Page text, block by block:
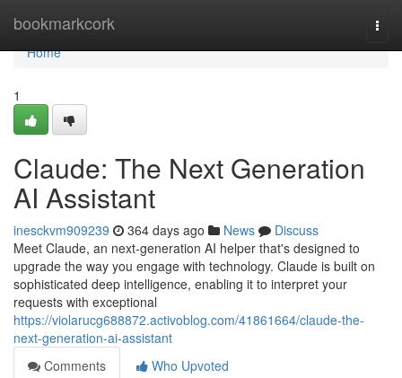
bookmarkcork
Home
Home
1
Claude: The Next Generation
AI Assistant
inesckvm909239 364 days ago News
Discuss
Meet Claude, an next-generation AI helper that's designed to
upgrade the way you engage with technology. Claude is built on
sophisticated deep intelligence, enabling it to interpret your
requests with exceptional
https://violarucg688872.activoblog.com/41861664/claude-the-
next-generation-ai-assistant
Comments
Who Upvoted